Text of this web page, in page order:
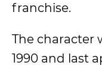
franchise.
The character
1990 and last